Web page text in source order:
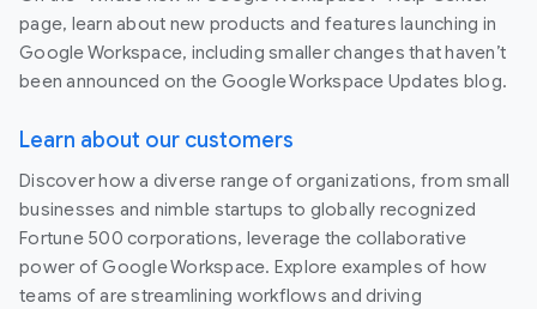
page, learn about new products and features launching in
Google Workspace, including smaller changes that haven’t
been announced on the Google Workspace Updates blog.
Learn about our customers
Discover how a diverse range of organizations, from small
businesses and nimble startups to globally recognized
Fortune 500 corporations, leverage the collaborative
power of Google Workspace. Explore examples of how
teams of are streamlining workflows and driving